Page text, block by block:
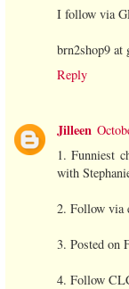
I follow via
brn2shop9 at
Reply
Jilleen
1. Funniest
with
2. Follow via
3. Posted on
4. Follow